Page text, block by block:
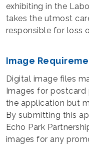
exhibiting in the
takes the utmost
responsible for loss
Image
Digital image files
Images for
the application but
By submitting this
Echo Park
images for any